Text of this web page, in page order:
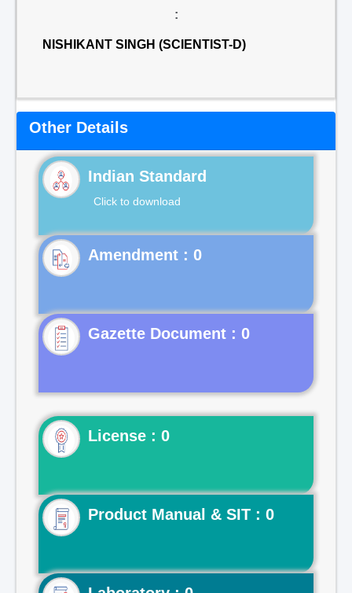
:
NISHIKANT SINGH (SCIENTIST-D)
Other Details
Indian Standard
Click to download
Gazette Document : 0
License : 0
Product Manual & SIT : 0